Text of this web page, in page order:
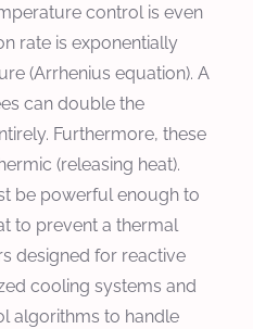
control is even
rate is exponentially
(Arrhenius equation). A
can double the
Furthermore, these
(releasing heat).
be powerful enough to
to prevent a thermal
designed for reactive
cooling systems and
algorithms to handle